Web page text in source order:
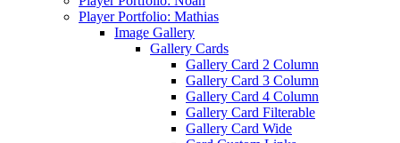
Player Portfolio: Mathias
Image Gallery
Gallery Cards
Gallery Card 2 Column
Gallery Card 3 Column
Gallery Card 4 Column
Gallery Card Filterable
Gallery Card Wide